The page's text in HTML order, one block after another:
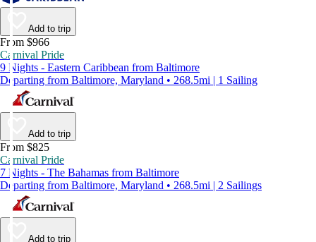
Add to trip
From $966
Carnival Pride
9 Nights - Eastern Caribbean from Baltimore
Departing from Baltimore, Maryland • 268.5mi | 1 Sailing
Add to trip
From $825
Carnival Pride
7 Nights - The Bahamas from Baltimore
Departing from Baltimore, Maryland • 268.5mi | 2 Sailings
Add to trip